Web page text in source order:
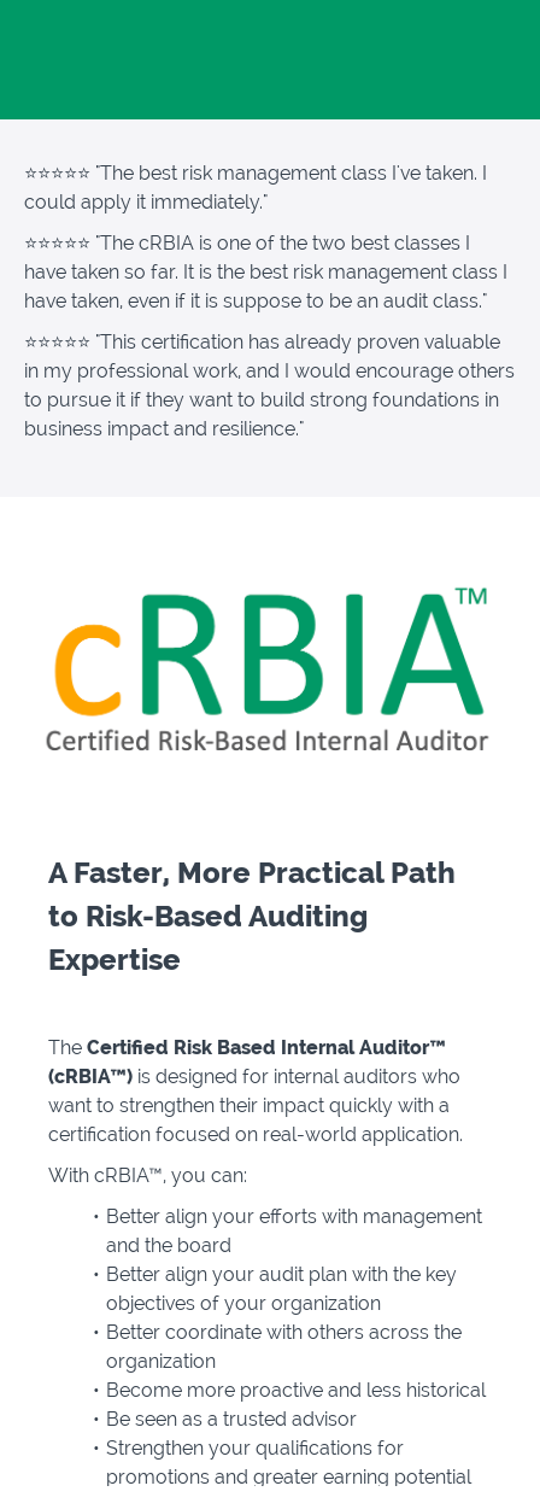
⭐⭐⭐⭐⭐ "The best risk management class I've taken. I
could apply it immediately."
⭐⭐⭐⭐⭐ "The cRBIA is one of the two best classes I
have taken so far. It is the best risk management class I
have taken, even if it is suppose to be an audit class."
⭐⭐⭐⭐⭐ "This certification has already proven valuable
in my professional work, and I would encourage others
to pursue it if they want to build strong foundations in
business impact and resilience."
A Faster, More Practical Path
to Risk-Based Auditing
Expertise
The Certified Risk Based Internal Auditor™
(cRBIA™) is designed for internal auditors who
want to strengthen their impact quickly with a
certification focused on real-world application.
With cRBIA™, you can:
Better align your efforts with management
and the board
Better align your audit plan with the key
objectives of your organization
Better coordinate with others across the
organization
Become more proactive and less historical
Be seen as a trusted advisor
Strengthen your qualifications for
promotions and greater earning potential